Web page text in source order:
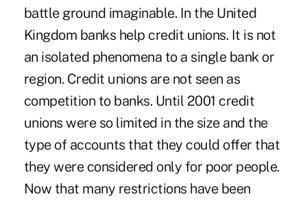
battle ground imaginable. In the United
Kingdom banks help credit unions. It is not
an isolated phenomena to a single bank or
region. Credit unions are not seen as
competition to banks. Until 2001 credit
unions were so limited in the size and the
type of accounts that they could offer that
they were considered only for poor people.
Now that many restrictions have been